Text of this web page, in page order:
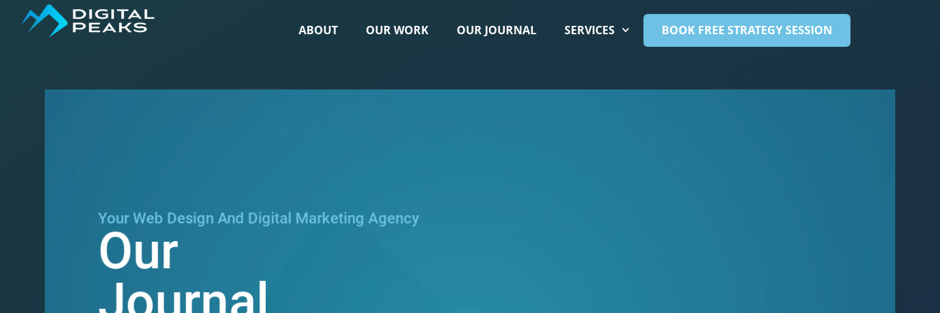
ABOUT OUR WORK OUR JOURNAL SERVICES BOOK FREE STRATEGY SESSION
Your Web Design And Digital Marketing Agency
Our